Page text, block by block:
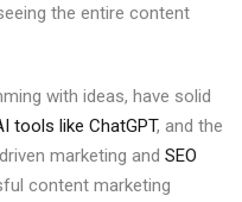
the entire content
with ideas, have solid
tools like ChatGPT, and the
marketing and SEO
content marketing